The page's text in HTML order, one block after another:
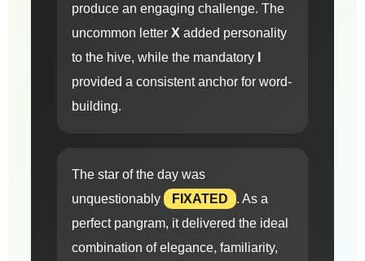
produce an engaging challenge. The
uncommon letter X added personality
to the hive, while the mandatory
provided a consistent anchor for word-
building.
The star of the day was
unquestionably
FIXATED
. As a
perfect pangram, it delivered the ideal
combination of elegance, familiarity,